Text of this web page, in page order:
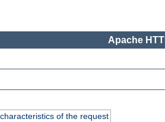
Apache
of the request